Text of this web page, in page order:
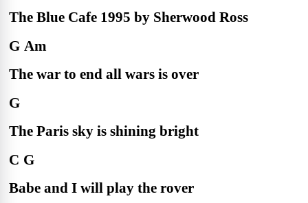
The Blue Cafe 1995 by Sherwood Ross
G Am
The war to end all wars is over
G
The Paris sky is shining bright
C G
Babe and I will play the rover